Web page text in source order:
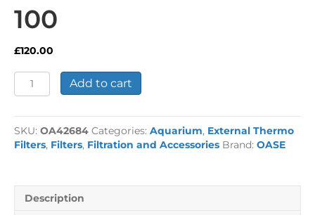
100
£120.00
FiltoSmart
Thermo
quantity
Add to cart
SKU: OA42684 Categories: Aquarium, External Thermo
Filters, Filters, Filtration and Accessories Brand: OASE
Description